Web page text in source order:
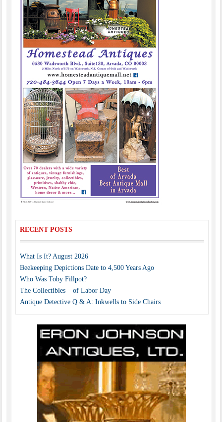
RECENT POSTS
What Is It? August 2026
Beekeeping Depictions Date to 4,500 Years Ago
Who Was Toby Fillpot?
The Collectibles – of Labor Day
Antique Detective Q & A: Inkwells to Side Chairs